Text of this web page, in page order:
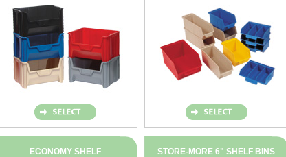
ECONOMY SHELF STORE-MORE 6" SHELF BINS